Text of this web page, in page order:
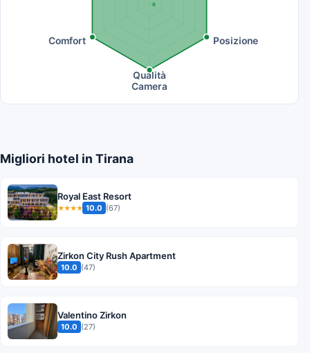
0
Posizione
Qualità
Camera
Comfort
Migliori hotel in Tirana
Royal East Resort
★★★★ 10.0 (67)
Zirkon City Rush Apartment
10.0 (47)
Valentino Zirkon
10.0 (27)